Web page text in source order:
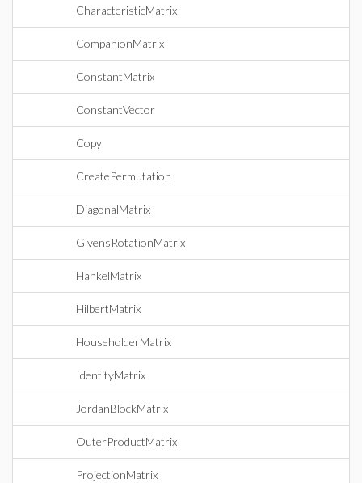
CharacteristicMatrix
CompanionMatrix
ConstantMatrix
ConstantVector
Copy
CreatePermutation
DiagonalMatrix
GivensRotationMatrix
HankelMatrix
HilbertMatrix
HouseholderMatrix
IdentityMatrix
JordanBlockMatrix
OuterProductMatrix
ProjectionMatrix